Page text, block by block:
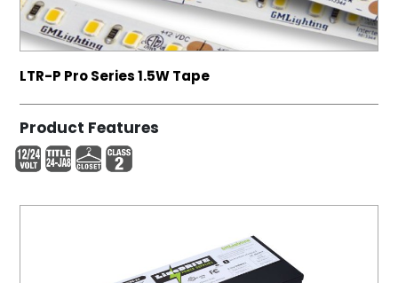
LTR-P Pro Series 1.5W Tape
Product Features